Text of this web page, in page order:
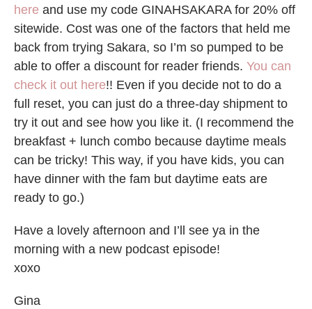
here and use my code GINAHSAKARA for 20% off
sitewide. Cost was one of the factors that held me
back from trying Sakara, so I’m so pumped to be
able to offer a discount for reader friends. You can
check it out here!! Even if you decide not to do a
full reset, you can just do a three-day shipment to
try it out and see how you like it. (I recommend the
breakfast + lunch combo because daytime meals
can be tricky! This way, if you have kids, you can
have dinner with the fam but daytime eats are
ready to go.)
Have a lovely afternoon and I’ll see ya in the
morning with a new podcast episode!
xoxo
Gina